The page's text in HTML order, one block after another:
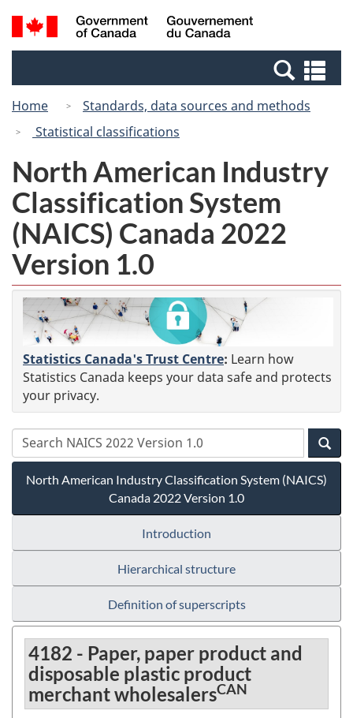
Skip
to
Switch
to
Canada
Search
and
Home
Standards, data sources and methods
Statistical classifications
North American Industry
Classification System
(NAICS) Canada 2022
Version 1.0
Statistics Canada's Trust Centre: Learn how
Statistics Canada keeps your data safe and protects
your privacy.
North American Industry Classification System (NAICS)
Canada 2022 Version 1.0
Introduction
Hierarchical structure
Definition of superscripts
4182 - Paper, paper product and
disposable plastic product
merchant wholesalersCAN